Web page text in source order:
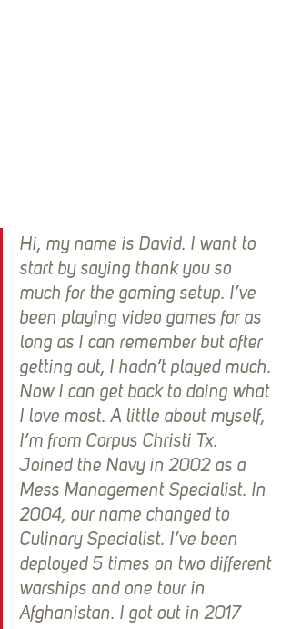
Hi, my name is David. I want to
start by saying thank you so
much for the gaming setup. I’ve
been playing video games for as
long as I can remember but after
getting out, I hadn’t played much.
Now I can get back to doing what
I love most. A little about myself,
I’m from Corpus Christi Tx.
Joined the Navy in 2002 as a
Mess Management Specialist. In
2004, our name changed to
Culinary Specialist. I’ve been
deployed 5 times on two different
warships and one tour in
Afghanistan. I got out in 2017